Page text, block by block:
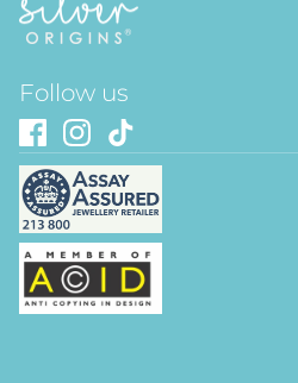
Follow us